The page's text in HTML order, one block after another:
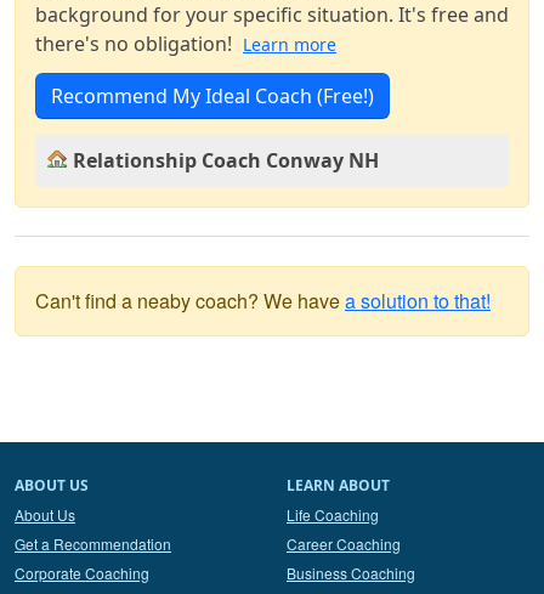
background for your specific situation. It's free and
there's no obligation! Learn more
Recommend My Ideal Coach (Free!)
Relationship Coach Conway NH
Can't find a neaby coach? We havea solution to that!
ABOUT US
About Us
Get a Recommendation
Corporate Coaching
LEARN ABOUT
Life Coaching
Career Coaching
Business Coaching